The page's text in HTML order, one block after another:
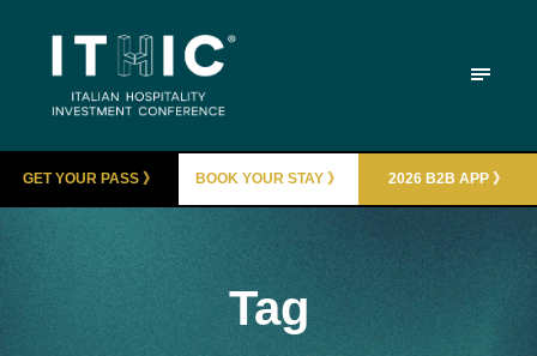
GET YOUR PASS 》 BOOK YOUR STAY 》 2026 B2B APP 》
Tag